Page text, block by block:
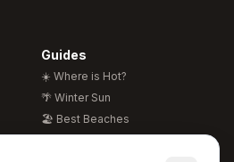
Guides
☀️ Where is Hot?
🌴 Winter Sun
🏖️ Best Beaches